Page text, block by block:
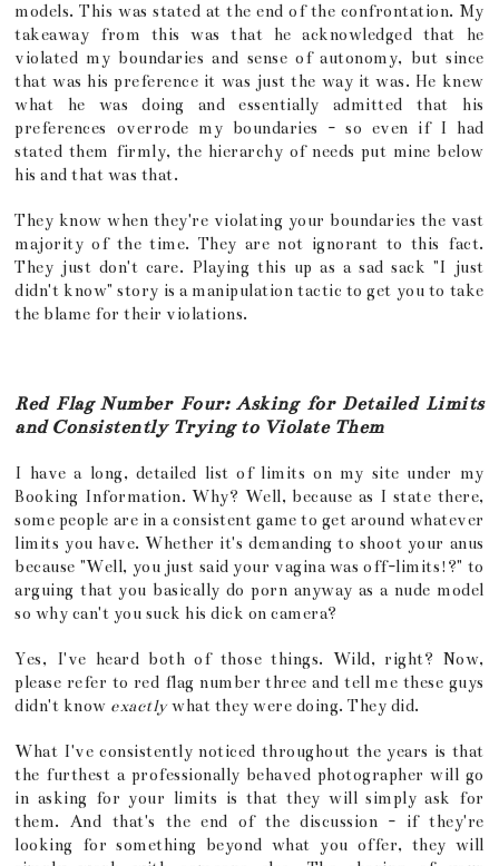
models. This was stated at the end of the confrontation. My
takeaway from this was that he acknowledged that he
violated my boundaries and sense of autonomy, but since
that was his preference it was just the way it was. He knew
what he was doing and essentially admitted that his
preferences overrode my boundaries - so even if I had
stated them firmly, the hierarchy of needs put mine below
his and that was that.
They know when they're violating your boundaries the vast
majority of the time. They are not ignorant to this fact.
They just don't care. Playing this up as a sad sack "I just
didn't know" story is a manipulation tactic to get you to take
the blame for their violations.
Red Flag Number Four: Asking for Detailed Limits
and Consistently Trying to Violate Them
I have a long, detailed list of limits on my site under my
Booking Information. Why? Well, because as I state there,
some people are in a consistent game to get around whatever
limits you have. Whether it's demanding to shoot your anus
because "Well, you just said your vagina was off-limits!?" to
arguing that you basically do porn anyway as a nude model
so why can't you suck his dick on camera?
Yes, I've heard both of those things. Wild, right? Now,
please refer to red flag number three and tell me these guys
didn't know exactlywhat they were doing. They did.
What I've consistently noticed throughout the years is that
the furthest a professionally behaved photographer will go
in asking for your limits is that they will simply ask for
them. And that's the end of the discussion - if they're
looking for something beyond what you offer, they will